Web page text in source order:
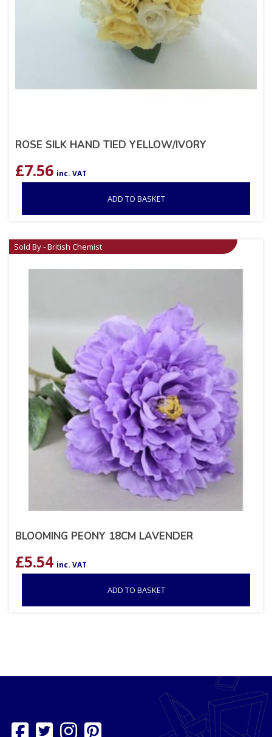
ROSE SILK HAND TIED YELLOW/IVORY
£7.56 inc. VAT
ADD TO BASKET
Sold By - British Chemist
BLOOMING PEONY 18CM LAVENDER
£5.54 inc. VAT
ADD TO BASKET